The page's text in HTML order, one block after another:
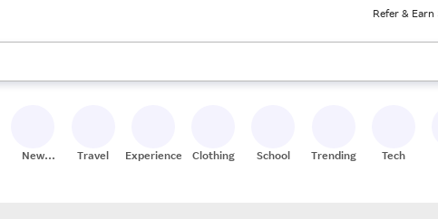
Refer & Earn
available, use the up and down arrow keys to review results. When ready,
New
Travel Experiences Clothing School Trending Tech